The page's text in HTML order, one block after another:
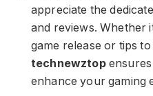
appreciate the
and reviews. Whether
game release or tips
technewztopensures
enhance your gaming